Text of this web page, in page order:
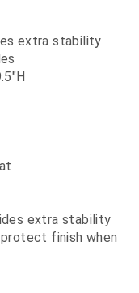
extra stability
extra stability
finish when